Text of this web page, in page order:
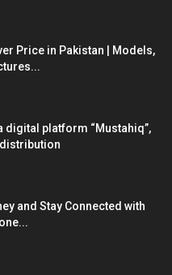
Price in Pakistan | Models,
digital platform “Mustahiq”,
and Stay Connected with